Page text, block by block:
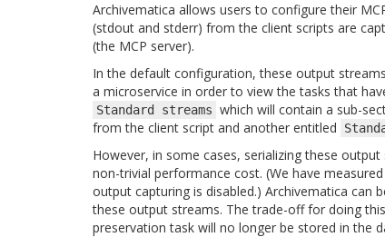
Archivematica allows users to configure their
(stdout and stderr) from the client scripts are
(the MCP server).
In the default configuration, these output streams
a microservice in order to view the tasks that
Standard streams which will contain a sub-
from the client script and another entitled
However, in some cases, serializing these
non-trivial performance cost. (We have
output capturing is disabled.) Archivematica can
these output streams. The trade-off for doing
preservation task will no longer be stored in the